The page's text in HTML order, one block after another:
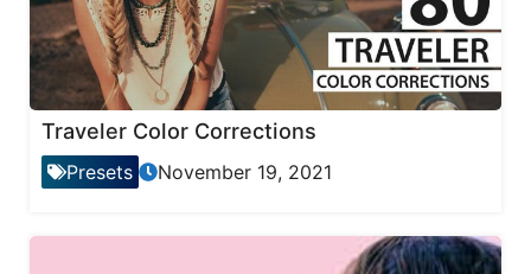
Traveler Color Corrections
Presets November 19, 2021